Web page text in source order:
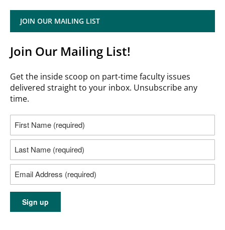
JOIN OUR MAILING LIST
Join Our Mailing List!
Get the inside scoop on part-time faculty issues
delivered straight to your inbox. Unsubscribe any
time.